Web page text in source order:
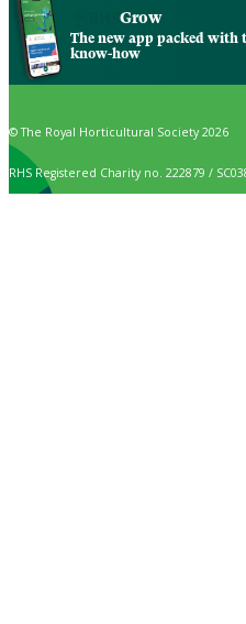
Grow
The new app packed with
know-how
© The Royal Horticultural Society 2026
RHS Registered Charity no. 222879 /